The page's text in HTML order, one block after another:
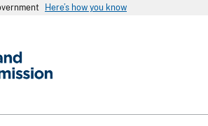
Here’s how you know